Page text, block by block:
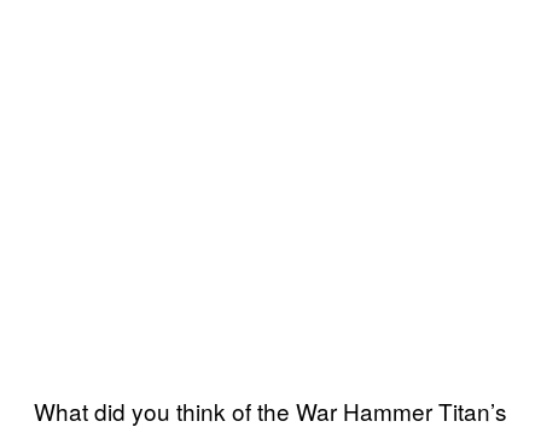
What did you think of the War Hammer Titan’s